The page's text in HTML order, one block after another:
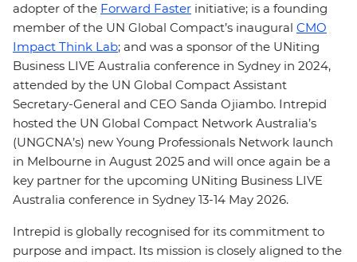
adopter of the Forward Faster initiative; is a founding
member of the UN Global Compact’s inaugural CMO
Impact Think Lab; and was a sponsor of the UNiting
Business LIVE Australia conference in Sydney in 2024,
attended by the UN Global Compact Assistant
Secretary-General and CEO Sanda Ojiambo. Intrepid
hosted the UN Global Compact Network Australia’s
(UNGCNA’s) new Young Professionals Network launch
in Melbourne in August 2025 and will once again be a
key partner for the upcoming UNiting Business LIVE
Australia conference in Sydney 13-14 May 2026.
Intrepid is globally recognised for its commitment to
purpose and impact. Its mission is closely aligned to the